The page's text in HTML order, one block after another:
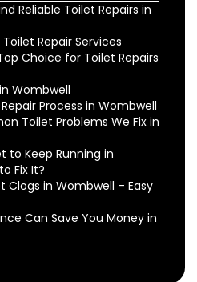
Reliable Toilet Repairs in
Repair Services
Choice for Toilet Repairs
Wombwell
Process in Wombwell
Toilet Problems We Fix in
to Keep Running in
Fix It?
Clogs in Wombwell – Easy
Can Save You Money in